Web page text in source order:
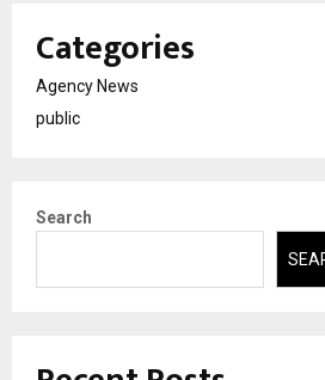
Categories
Agency News
public
Search